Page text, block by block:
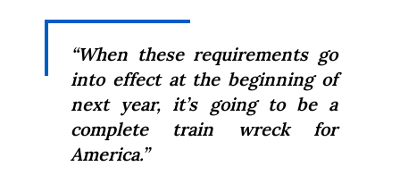
“When these requirements go
into effect at the beginning of
next year, it’s going to be a
complete train wreck for
America.”